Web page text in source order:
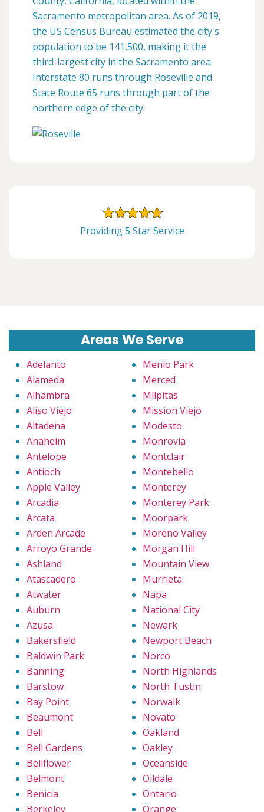
Sacramento metropolitan area. As of 2019,
the US Census Bureau estimated the city's
population to be 141,500, making it the
third-largest city in the Sacramento area.
Interstate 80 runs through Roseville and
State Route 65 runs through part of the
northern edge of the city.
Providing 5 Star Service
Areas We Serve
Adelanto
Alameda
Alhambra
Aliso Viejo
Altadena
Anaheim
Antelope
Antioch
Apple Valley
Arcadia
Arcata
Arden Arcade
Arroyo Grande
Ashland
Atascadero
Atwater
Auburn
Azusa
Bakersfield
Baldwin Park
Banning
Barstow
Bay Point
Beaumont
Bell
Bell Gardens
Bellflower
Belmont
Benicia
Berkeley
Menlo Park
Merced
Milpitas
Mission Viejo
Modesto
Monrovia
Montclair
Montebello
Monterey
Monterey Park
Moorpark
Moreno Valley
Morgan Hill
Mountain View
Murrieta
Napa
National City
Newark
Newport Beach
Norco
North Highlands
North Tustin
Norwalk
Novato
Oakland
Oakley
Oceanside
Oildale
Ontario
Orange